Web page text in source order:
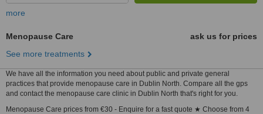
more
Menopause Care
ask us for prices
See more treatments
We have all the information you need about public and private general
practices that provide menopause care in Dublin North. Compare all the gps
and contact the menopause care clinic in Dublin North that's right for you.
Menopause Care prices from €30 - Enquire for a fast quote ★ Choose from 4